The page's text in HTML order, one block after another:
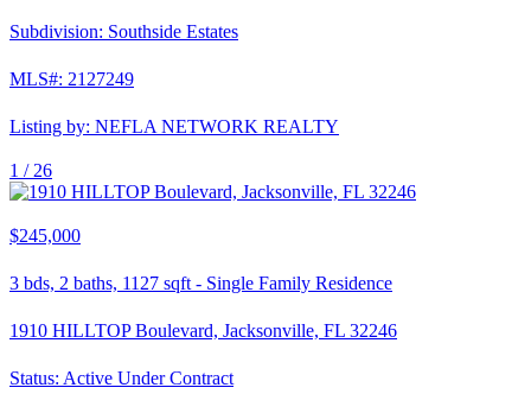
Subdivision: Southside Estates
MLS#: 2127249
Listing by: NEFLA NETWORK REALTY
1 / 26
$245,000
3 bds, 2 baths, 1127 sqft - Single Family Residence
1910 HILLTOP Boulevard, Jacksonville, FL 32246
Status: Active Under Contract